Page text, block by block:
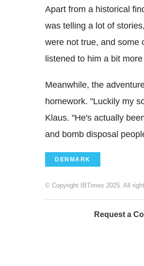
Apart from a historical
was telling a lot of
were not true, and some
listened to him a bit
Meanwhile, the
homework. "Luckily my
Klaus. "He's actually
and bomb disposal
DENMARK
© Copyright IBTimes 2025. All
Request a